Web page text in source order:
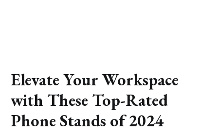
Elevate Your Workspace
with These Top-Rated
Phone Stands of 2024